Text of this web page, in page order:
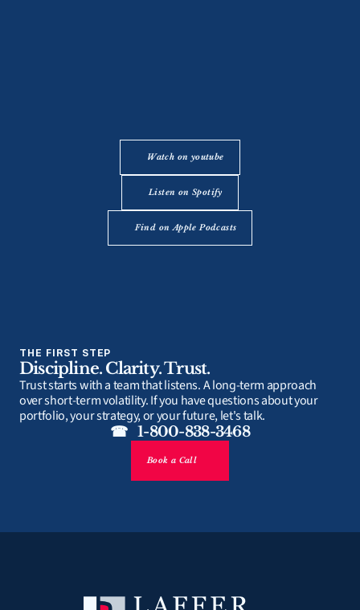
Watch on youtube
Listen on Spotify
Find on Apple Podcasts
THE FIRST STEP
Discipline. Clarity. Trust.
Trust starts with a team that listens. A long-term approach
over short-term volatility. If you have questions about your
portfolio, your strategy, or your future, let's talk.
☎   1-800-838-3468
Book a Call